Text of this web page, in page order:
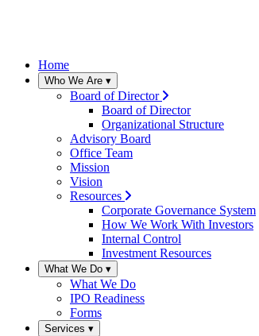
Home
Who We Are ▾
Board of Director
Board of Director
Organizational Structure
Advisory Board
Office Team
Mission
Vision
Resources
Corporate Governance System
How We Work With Investors
Internal Control
Investment Resources
What We Do ▾
What We Do
IPO Readiness
Forms
Services ▾